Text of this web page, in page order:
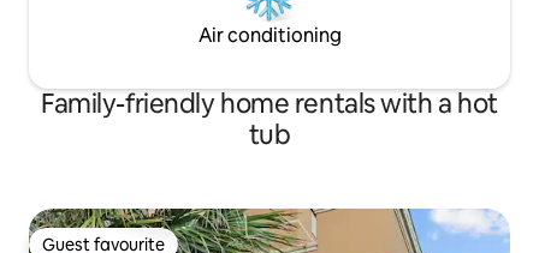
Air conditioning
Family-friendly home rentals with a hot
tub
Guest favourite